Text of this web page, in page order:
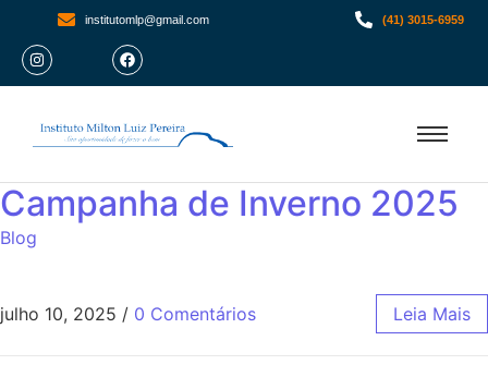
institutomlp@gmail.com (41) 3015-6959
Campanha de Inverno 2025
Blog
julho 10, 2025 / 0 Comentários Leia Mais